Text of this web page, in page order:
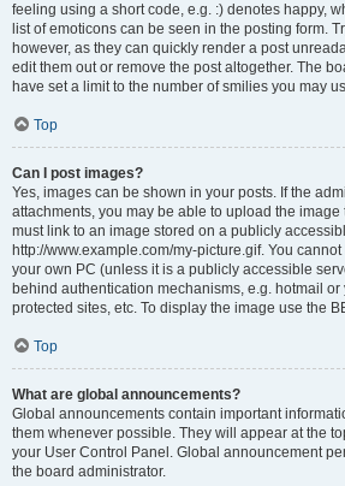
feeling using a short code, e.g. :) denotes happy,
list of emoticons can be seen in the posting form.
however, as they can quickly render a post
edit them out or remove the post altogether. The
have set a limit to the number of smilies you may
Top
Can I post images?
Yes, images can be shown in your posts. If the
attachments, you may be able to upload the
must link to an image stored on a publicly
http://www.example.com/my-picture.gif. You
your own PC (unless it is a publicly accessible
behind authentication mechanisms, e.g. hotmail
protected sites, etc. To display the image use the
Top
What are global announcements?
Global announcements contain important
them whenever possible. They will appear at the
your User Control Panel. Global announcement
the board administrator.